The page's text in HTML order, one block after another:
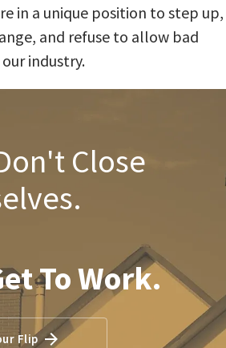
in a unique position to step up,
and refuse to allow bad
industry.
Close
To Work.
Flip